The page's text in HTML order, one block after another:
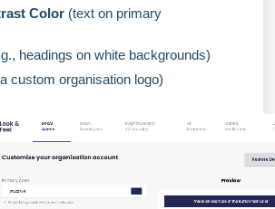
Color (text on primary
headings on white backgrounds)
custom organisation logo)